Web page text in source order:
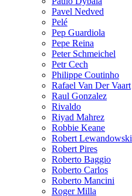
Pavel Nedved
Pelé
Pep Guardiola
Pepe Reina
Peter Schmeichel
Petr Cech
Philippe Coutinho
Rafael Van Der Vaart
Raul Gonzalez
Rivaldo
Riyad Mahrez
Robbie Keane
Robert Lewandowski
Robert Pires
Roberto Baggio
Roberto Carlos
Roberto Mancini
Roger Milla